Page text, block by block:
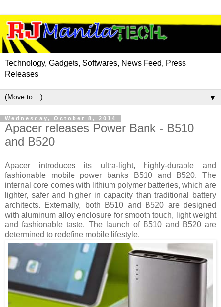
Technology, Gadgets, Softwares, News Feed, Press
Releases
▼
Wednesday, October 8, 2014
Apacer releases Power Bank - B510
and B520
Apacer introduces its ultra-light, highly-durable and
fashionable mobile power banks B510 and B520. The
internal core comes with lithium polymer batteries, which are
lighter, safer and higher in capacity than traditional battery
architects. Externally, both B510 and B520 are designed
with aluminum alloy enclosure for smooth touch, light weight
and fashionable taste. The launch of B510 and B520 are
determined to redefine mobile lifestyle.